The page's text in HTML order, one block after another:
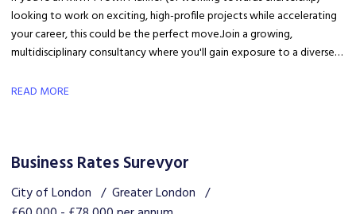
looking to work on exciting, high-profile projects while accelerating
your career, this could be the perfect move. Join a growing,
multidisciplinary consultancy where you'll gain exposure to a diverse
of a collaborative team that truly invests in your success.
READ MORE
Business Rates Surevyor
City of London
Greater London